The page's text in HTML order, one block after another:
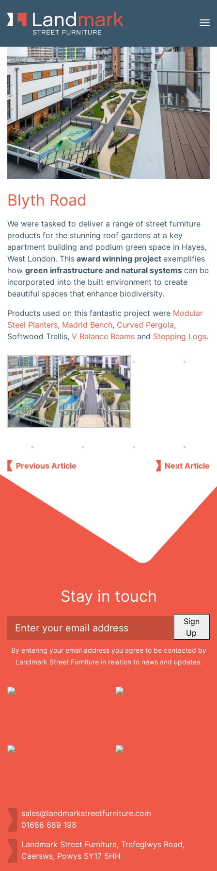
Blyth Road
We were tasked to deliver a range of street furniture
products for the stunning roof gardens at a key
apartment building and podium green space in Hayes,
West London. This award winning project exemplifies
how green infrastructure and natural systems can be
incorporated into the built environment to create
beautiful spaces that enhance biodiversity.
Products used on this fantastic project were Modular
Steel Planters, Madrid Bench, Curved Pergola,
Softwood Trellis, V Balance Beams and Stepping Logs.
Previous Article Next Article
Stay in touch
Sign
Up
By entering your email address you agree to be contacted by
Landmark Street Furniture in relation to news and updates.
sales@landmarkstreetfurniture.com
01686 689 198
Landmark Street Furniture, Trefeglwys Road,
Caersws, Powys SY17 5HH